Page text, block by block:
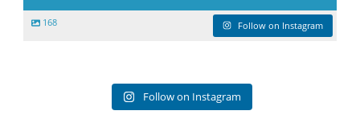
168 Follow on Instagram
Follow on Instagram